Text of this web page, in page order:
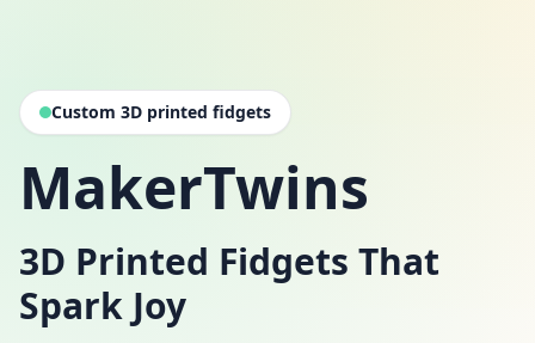
Custom 3D printed fidgets
MakerTwins
3D Printed Fidgets That
Spark Joy